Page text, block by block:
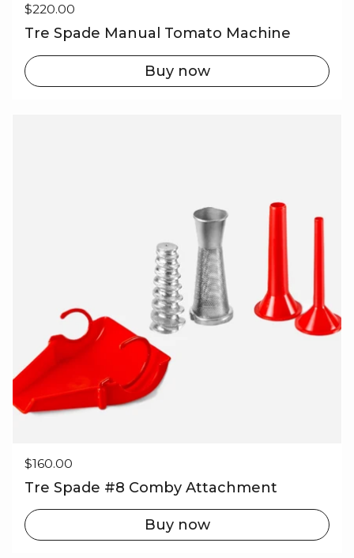
Regular price
$220.00
Tre Spade Manual Tomato Machine
Buy now
Regular price
$160.00
Tre Spade #8 Comby Attachment
Buy now